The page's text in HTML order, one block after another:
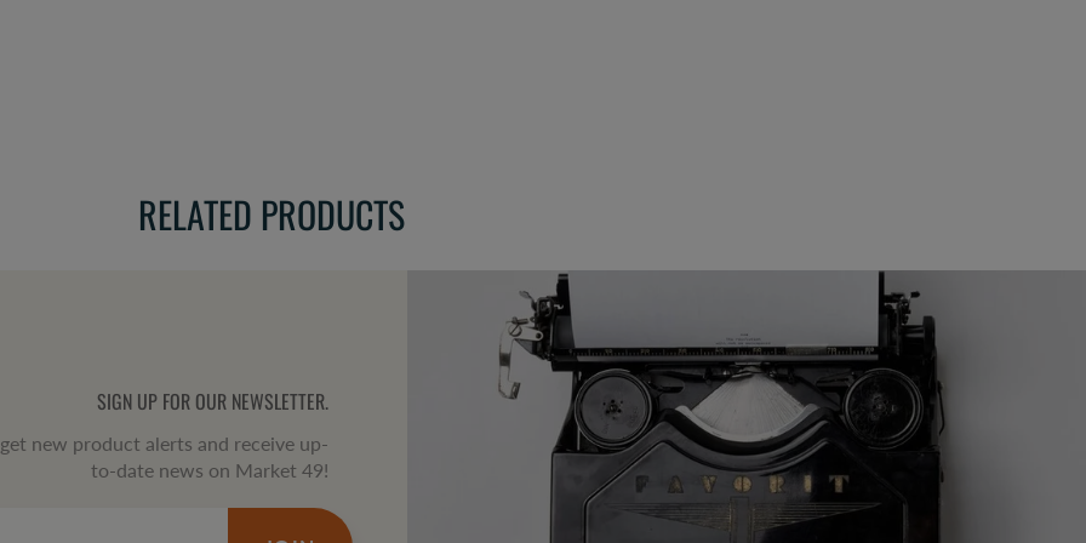
RELATED PRODUCTS
SIGN UP FOR OUR NEWSLETTER.
new product alerts and receive up-
to-date news on Market 49!